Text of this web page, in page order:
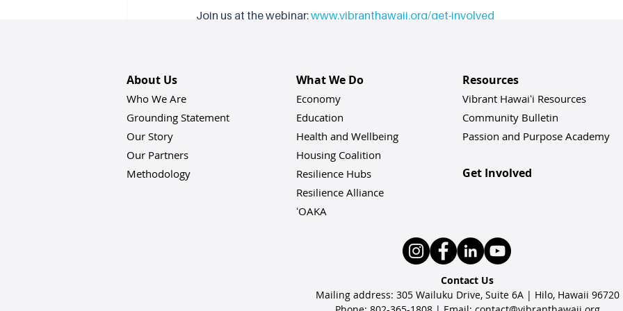
Join us at the webinar: www.vibranthawaii.org/get-involved
About Us
Who We Are
Grounding Statement
Our Story
Our Partners
Methodology
What We Do
Economy
Education
Health and Wellbeing
Housing Coalition
Resilience Hubs
Resilience Alliance
ʻOAKA
Resources
Vibrant Hawaiʻi Resources
Community Bulletin
Passion and Purpose Academy
Get Involved
Contact Us
Mailing address: 305 Wailuku Drive, Suite 6A | Hilo, Hawaii 96720